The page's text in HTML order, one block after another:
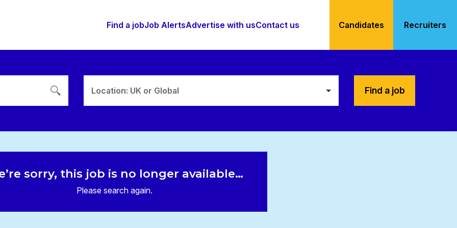
Find a jobJob AlertsAdvertise with usContact us Candidates Recruiters
Location: UK or Global Find a job
sorry, this job is no longer available…
Please search again.